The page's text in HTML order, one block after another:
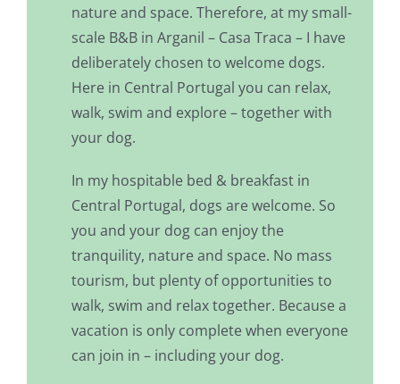
nature and space. Therefore, at my small-
scale B&B in Arganil – Casa Traca – I have
deliberately chosen to welcome dogs.
Here in Central Portugal you can relax,
walk, swim and explore – together with
your dog.
In my hospitable bed & breakfast in
Central Portugal, dogs are welcome. So
you and your dog can enjoy the
tranquility, nature and space. No mass
tourism, but plenty of opportunities to
walk, swim and relax together. Because a
vacation is only complete when everyone
can join in – including your dog.